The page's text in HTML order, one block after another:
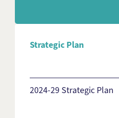
Strategic Plan
2024-29 Strategic Plan